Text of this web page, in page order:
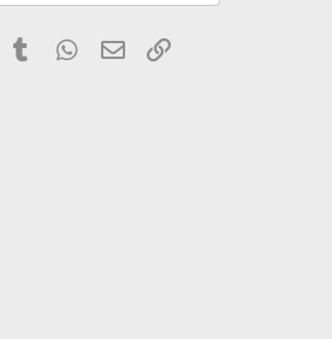
PinterestTumblr WhatsApp
Email